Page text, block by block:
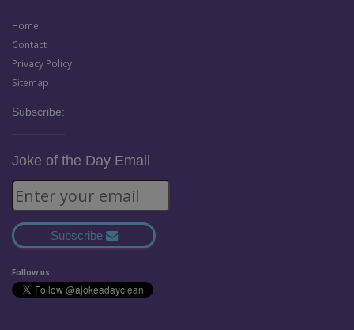
Home
Contact
Privacy Policy
Sitemap
Subscribe:
Joke of the Day Email
Subscribe
Follow us